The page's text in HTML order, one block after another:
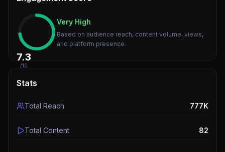
7.3
/10
Very High
Based on audience reach, content volume, views,
and platform presence.
Stats
Total Reach 777K
Total Content 82